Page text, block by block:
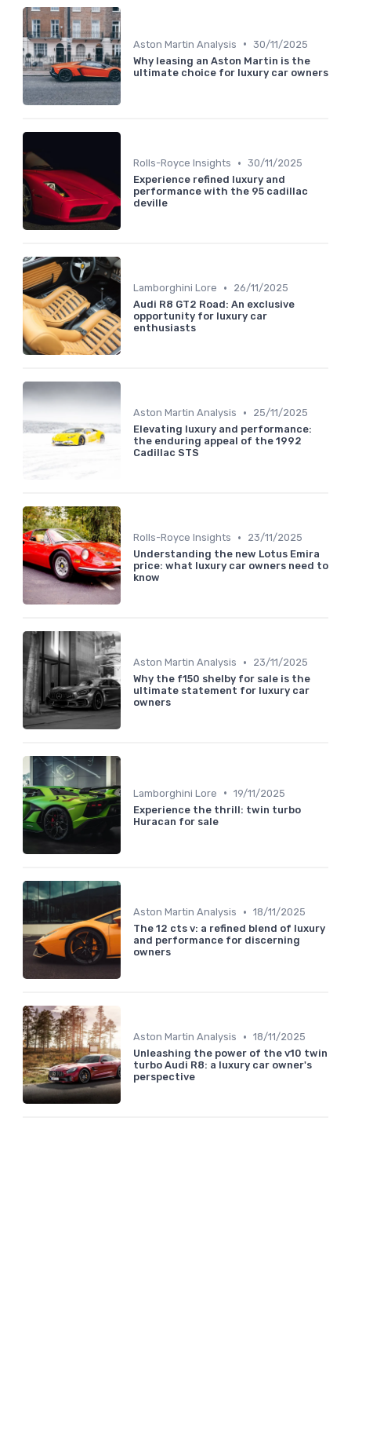
Aston Martin Analysis • 30/11/2025
Why leasing an Aston Martin is the
ultimate choice for luxury car owners
Rolls-Royce Insights • 30/11/2025
Experience refined luxury and
performance with the 95 cadillac
deville
Lamborghini Lore •
26/11/2025
Audi R8 GT2 Road: An exclusive
opportunity for luxury car
enthusiasts
Aston Martin Analysis •
25/11/2025
Elevating luxury and performance:
the enduring appeal of the 1992
Cadillac STS
Rolls-Royce Insights •
23/11/2025
Understanding the new Lotus Emira
price: what luxury car owners need to
know
Aston Martin Analysis •
23/11/2025
Why the f150 shelby for sale is the
ultimate statement for luxury car
owners
Lamborghini Lore • 19/11/2025
Experience the thrill: twin turbo
Huracan for sale
Aston Martin Analysis • 18/11/2025
The 12 cts v: a refined blend of luxury
and performance for discerning
owners
Aston Martin Analysis • 18/11/2025
Unleashing the power of the v10 twin
turbo Audi R8: a luxury car owner's
perspective